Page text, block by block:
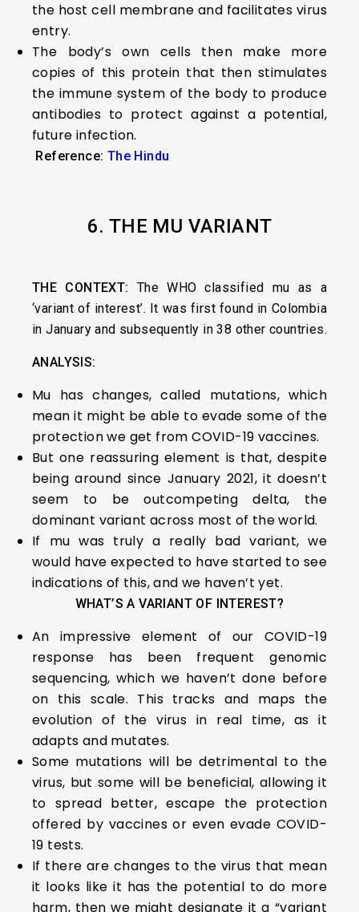
the host cell membrane and facilitates virus
entry.
The body’s own cells then make more
copies of this protein that then stimulates
the immune system of the body to produce
antibodies to protect against a potential,
future infection.
Reference: The Hindu
6. THE MU VARIANT
THE CONTEXT: The WHO classified mu as a
‘variant of interest’. It was first found in Colombia
in January and subsequently in 38 other countries.
ANALYSIS:
Mu has changes, called mutations, which
mean it might be able to evade some of the
protection we get from COVID-19 vaccines.
But one reassuring element is that, despite
being around since January 2021, it doesn’t
seem to be outcompeting delta, the
dominant variant across most of the world.
If mu was truly a really bad variant, we
would have expected to have started to see
indications of this, and we haven’t yet.
WHAT’S A VARIANT OF INTEREST?
An impressive element of our COVID-19
response has been frequent genomic
sequencing, which we haven’t done before
on this scale. This tracks and maps the
evolution of the virus in real time, as it
adapts and mutates.
Some mutations will be detrimental to the
virus, but some will be beneficial, allowing it
to spread better, escape the protection
offered by vaccines or even evade COVID-
19 tests.
If there are changes to the virus that mean
it looks like it has the potential to do more
harm, then we might designate it a “variant